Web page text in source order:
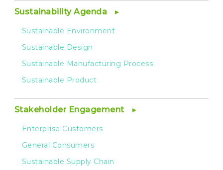
Sustainability Agenda
Sustainable Environment
Sustainable Design
Sustainable Manufacturing Process
Sustainable Product
Stakeholder Engagement
Enterprise Customers
General Consumers
Sustainable Supply Chain